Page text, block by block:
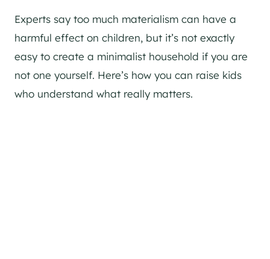
Experts say too much materialism can have a
harmful effect on children, but it’s not exactly
easy to create a minimalist household if you are
not one yourself. Here’s how you can raise kids
who understand what really matters.